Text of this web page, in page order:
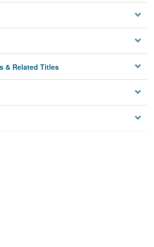
& Related Titles